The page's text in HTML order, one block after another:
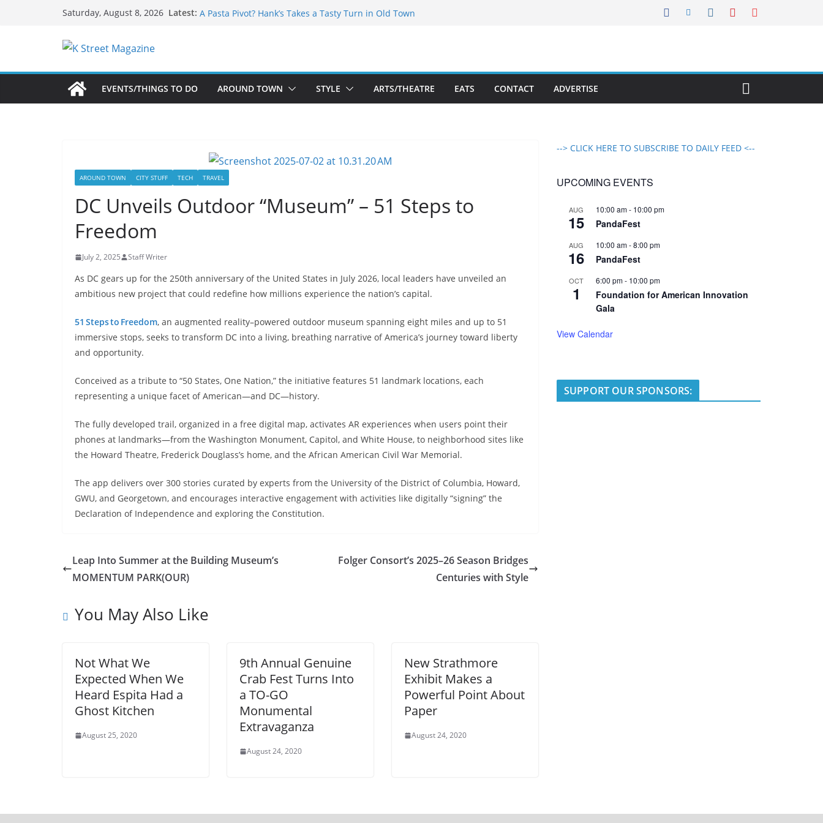
Saturday, August 8, 2026 Latest: A Pasta Pivot? Hank’s Takes a Tasty Turn in Old Town
EVENTS/THINGS TO DO
AROUND TOWN STYLE ARTS/THEATRE EATS CONTACT ADVERTISE
AROUND TOWN CITY STUFF TECH TRAVEL
DC Unveils Outdoor “Museum” – 51 Steps to
Freedom
July 2, 2025 Staff Writer
As DC gears up for the 250th anniversary of the United States in July 2026, local leaders have unveiled an
ambitious new project that could redefine how millions experience the nation’s capital.
51 Steps to Freedom, an augmented reality–powered outdoor museum spanning eight miles and up to 51
immersive stops, seeks to transform DC into a living, breathing narrative of America’s journey toward liberty
and opportunity.
Conceived as a tribute to “50 States, One Nation,” the initiative features 51 landmark locations, each
representing a unique facet of American—and DC—history.
The fully developed trail, organized in a free digital map, activates AR experiences when users point their
phones at landmarks—from the Washington Monument, Capitol, and White House, to neighborhood sites like
the Howard Theatre, Frederick Douglass’s home, and the African American Civil War Memorial.
The app delivers over 300 stories curated by experts from the University of the District of Columbia, Howard,
GWU, and Georgetown, and encourages interactive engagement with activities like digitally “signing” the
Declaration of Independence and exploring the Constitution.
Leap Into Summer at the Building Museum’s
MOMENTUM PARK(OUR)
Folger Consort’s 2025–26 Season Bridges
Centuries with Style
You May Also Like
Not What We
Expected When We
Heard Espita Had a
Ghost Kitchen
August 25, 2020
9th Annual Genuine
Crab Fest Turns Into
a TO-GO
Monumental
Extravaganza
August 24, 2020
New Strathmore
Exhibit Makes a
Powerful Point About
Paper
August 24, 2020
--> CLICK HERE TO SUBSCRIBE TO DAILY FEED <--
UPCOMING EVENTS
AUG
15
10:00 am- 10:00 pm
PandaFest
AUG
16
10:00 am-8:00 pm
PandaFest
OCT
1
6:00 pm- 10:00 pm
Foundation for American Innovation
Gala
View Calendar
SUPPORT OUR SPONSORS: